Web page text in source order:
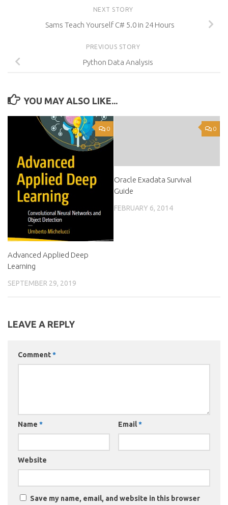
NEXT STORY
Sams Teach Yourself C# 5.0 in 24 Hours
PREVIOUS STORY
Python Data Analysis
YOU MAY ALSO LIKE...
0
Advanced Applied Deep
Learning
SEPTEMBER 29, 2019
0
Oracle Exadata Survival
Guide
FEBRUARY 6, 2014
LEAVE A REPLY
Comment*
Name * Email*
Website
Save my name, email, and website in this browser